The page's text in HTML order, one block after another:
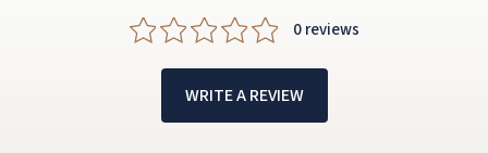
0 reviews
WRITE A REVIEW